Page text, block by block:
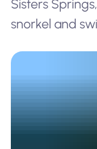
Sisters
snorkel and